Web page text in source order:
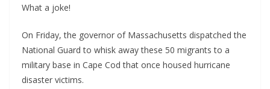
What a joke!
On Friday, the governor of Massachusetts dispatched the
National Guard to whisk away these 50 migrants to a
military base in Cape Cod that once housed hurricane
disaster victims.